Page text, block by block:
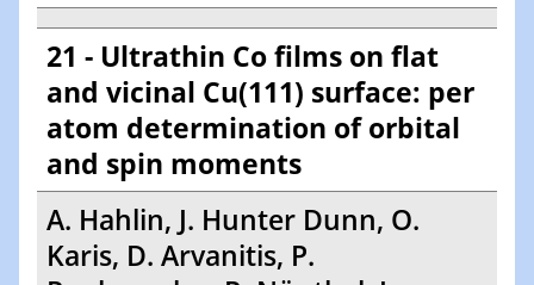
21 - Ultrathin Co films on flat
and vicinal Cu(111) surface: per
atom determination of orbital
and spin moments
A. Hahlin, J. Hunter Dunn, O.
Karis, D. Arvanitis, P.